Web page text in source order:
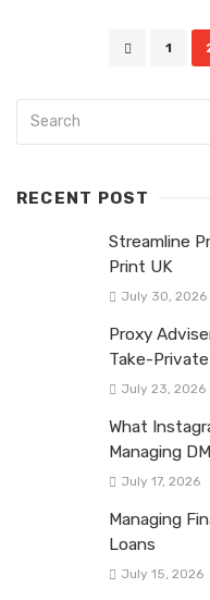
1
RECENT POST
Streamline
Print UK
July 30, 2026
Proxy
Take-
July 23, 2026
What
Managing
July 17, 2026
Managing
Loans
July 15, 2026